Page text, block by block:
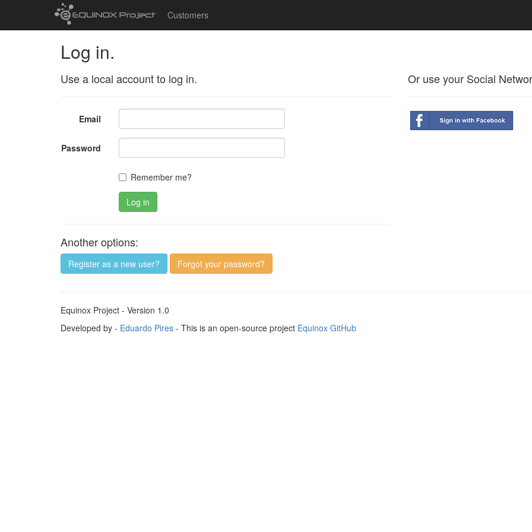
Customers
Log in.
Use a local account to log in.
Email
Password
Remember me?
Log in
Another options:
Register as a new user? Forgot your password?
Or use your Social
Equinox Project - Version 1.0
Developed by - Eduardo Pires - This is an open-source project Equinox GitHub